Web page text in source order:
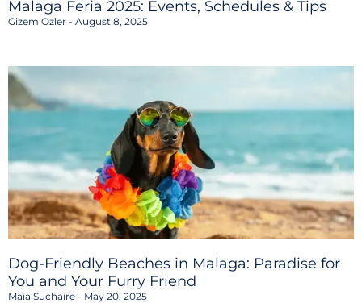
Malaga Feria 2025: Events, Schedules & Tips
Gizem Ozler August 8, 2025
Dog-Friendly Beaches in Malaga: Paradise for
You and Your Furry Friend
Maia Suchaire May 20, 2025